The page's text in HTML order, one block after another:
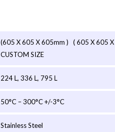
(605 X 605 X 605mm ) ( 605 X 605
CUSTOM SIZE
224 L, 336 L, 795 L
50°C – 300°C +/-3°C
Stainless Steel